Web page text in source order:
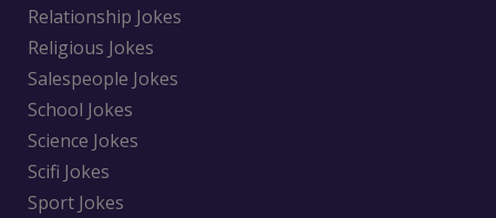
Relationship Jokes
Religious Jokes
Salespeople Jokes
School Jokes
Science Jokes
Scifi Jokes
Sport Jokes